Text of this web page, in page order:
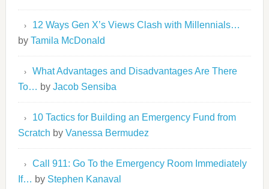
12 Ways Gen X’s Views Clash with Millennials…
by Tamila McDonald
What Advantages and Disadvantages Are There
To… by Jacob Sensiba
10 Tactics for Building an Emergency Fund from
Scratch by Vanessa Bermudez
Call 911: Go To the Emergency Room Immediately
If… by Stephen Kanaval